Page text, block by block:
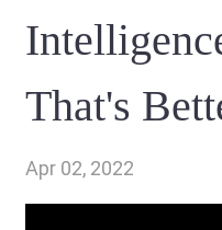
That's
Apr 02, 2022